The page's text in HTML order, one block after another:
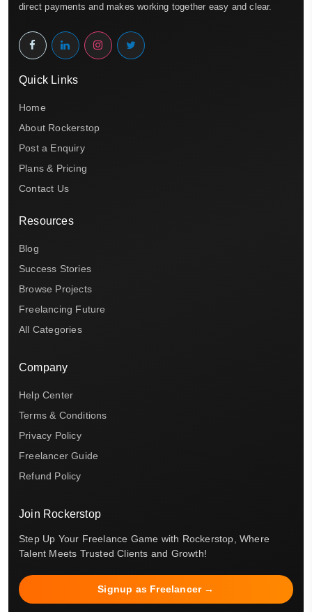
direct payments and makes working together easy and clear.
Quick Links
Home
About Rockerstop
Post a Enquiry
Plans & Pricing
Contact Us
Resources
Blog
Success Stories
Browse Projects
Freelancing Future
All Categories
Company
Help Center
Terms & Conditions
Privacy Policy
Freelancer Guide
Refund Policy
Join Rockerstop
Step Up Your Freelance Game with Rockerstop, Where
Talent Meets Trusted Clients and Growth!
Signup as Freelancer →